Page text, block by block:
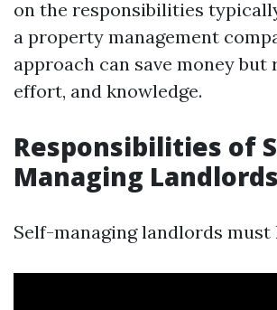
on the responsibilities
a property management
approach can save money but
effort, and knowledge.
Responsibilities of
Managing Landlords
Self-managing landlords must